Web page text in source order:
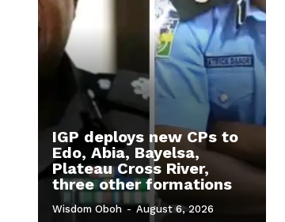
IGP deploys new CPs to
Edo, Abia, Bayelsa,
Plateau Cross River,
three other formations
Wisdom Oboh - August 6, 2026